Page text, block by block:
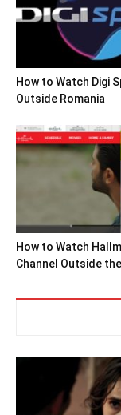
How to Watch Digi
Outside Romania
How to Watch
Channel Outside